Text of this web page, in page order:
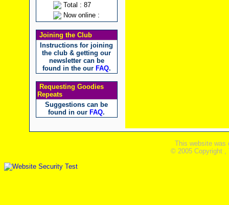
Total : 87
Now online :
Joining the Club
Instructions for joining
the club & getting our
newsletter can be
found in the our FAQ.
Requesting Goodies
Repeats
Suggestions can be
found in our FAQ.
This website was
© 2005 Copyright ,